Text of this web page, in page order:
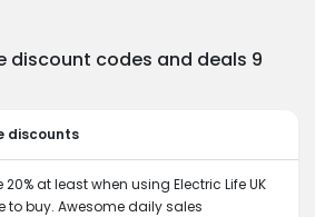
discount codes and deals 9
discounts
20% at least when using Electric Life UK
to buy. Awesome daily sales